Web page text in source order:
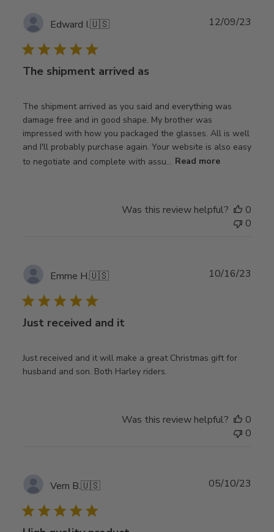
Edward I.🇺🇸
The shipment arrived as
The shipment arrived as you said and everything was
damage free and in good shape. My brother was
impressed with how you packaged the glasses. All is well
and I'll probably purchase again. Your website is also easy
to negotiate and complete with assu... Read more
12/09/23
Was this review helpful?
0
0
Emme H.🇺🇸
Just received and it
Just received and it will make a great Christmas gift for
husband and son. Both Harley riders.
10/16/23
Was this review helpful?
0
0
Vern B.🇺🇸 05/10/23